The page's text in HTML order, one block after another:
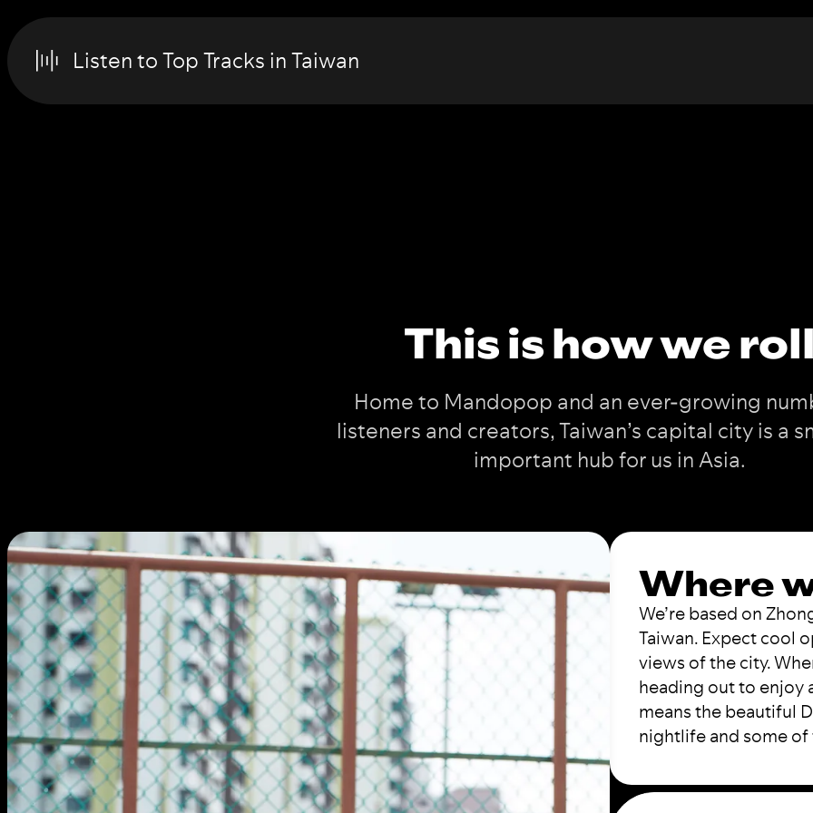
Listen to Top Tracks in Taiwan
This is how we roll
Home to Mandopop and an ever-growing
listeners and creators, Taiwan’s capital city is a
important hub for us in Asia.
Where
We’re based on
Taiwan. Expect cool
views of the city.
heading out to enjoy
means the beautiful
nightlife and some